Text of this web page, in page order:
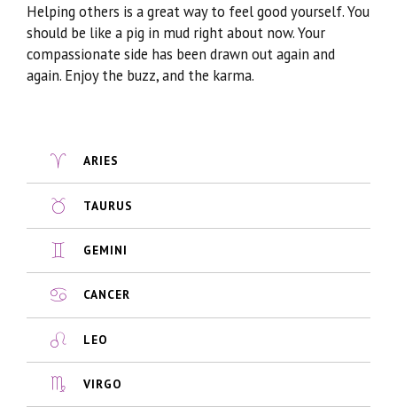
Helping others is a great way to feel good yourself. You
should be like a pig in mud right about now. Your
compassionate side has been drawn out again and
again. Enjoy the buzz, and the karma.
ARIES
TAURUS
GEMINI
CANCER
LEO
VIRGO